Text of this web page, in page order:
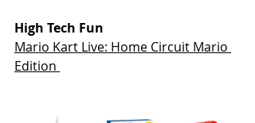
High Tech Fun
Mario Kart Live: Home Circuit Mario
Edition